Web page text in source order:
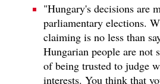
"Hungary's decisions are
parliamentary elections.
claiming is no less than
Hungarian people are not
of being trusted to judge
interests. You think that